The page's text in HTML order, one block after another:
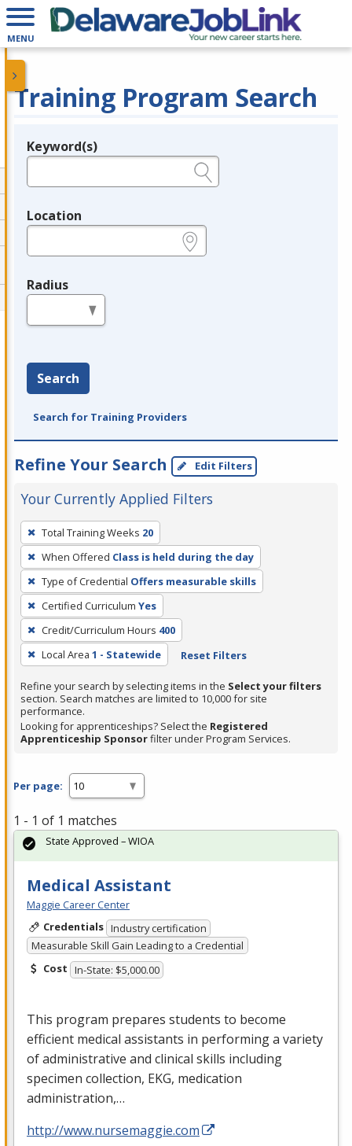
MENU
Training Program Search
Legend
Keyword(s)
Location
Radius
Search
Search for Training Providers
Refine Your Search Edit Filters
Your Currently Applied Filters
To
remove
a
filter,
press
Enter
or
Spacebar.
Total Training Weeks 20
When Offered Class is held during the day
Type of Credential Offers measurable skills
Certified Curriculum Yes
Credit/Curriculum Hours 400
Local Area 1 - Statewide Reset Filters
Refine your search by selecting items in the Select your filters
section. Search matches are limited to 10,000 for site
performance.
Looking for apprenticeships? Select the Registered
Apprenticeship Sponsorfilter under Program Services.
Per page:
1 - 1 of 1 matches
Medical Assistant
Maggie Career Center
Credentials Industry certification
Measurable Skill Gain Leading to a Credential
Cost In-State: $5,000.00
This program prepares students to become
efficient medical assistants in performing a variety
of administrative and clinical skills including
specimen collection, EKG, medication
administration,…
http://www.nursemaggie.com
State Approved – WIOA